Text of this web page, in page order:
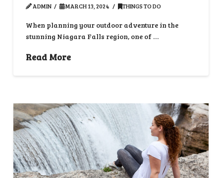
ADMIN MARCH 13, 2024 THINGS TO DO
When planning your outdoor adventure in the
stunning Niagara Falls region, one of …
Read More